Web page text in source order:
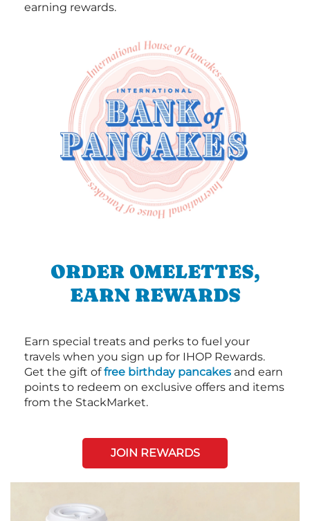
earning rewards.
ORDER OMELETTES,
EARN REWARDS
Earn special treats and perks to fuel your
travels when you sign up for IHOP Rewards.
Get the gift offree birthday pancakes and earn
points to redeem on exclusive offers and items
from the StackMarket.
JOIN REWARDS